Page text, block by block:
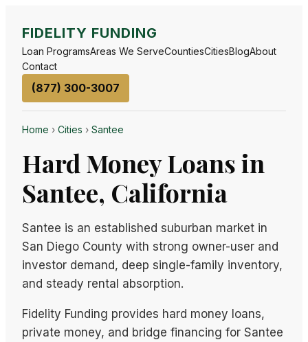
FIDELITY FUNDING
Loan ProgramsAreas We ServeCountiesCitiesBlogAbout
Contact
(877) 300-3007
Home › Cities › Santee
Hard Money Loans in
Santee, California
Santee is an established suburban market in
San Diego County with strong owner-user and
investor demand, deep single-family inventory,
and steady rental absorption.
Fidelity Funding provides hard money loans,
private money, and bridge financing for Santee